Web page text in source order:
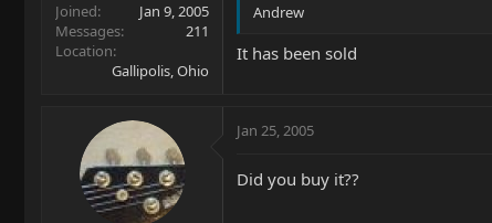
Joined
Jan 9, 2005
Messages
211
Location
Gallipolis, Ohio
Andrew
It has been sold
Jan 25, 2005
Did you buy it??